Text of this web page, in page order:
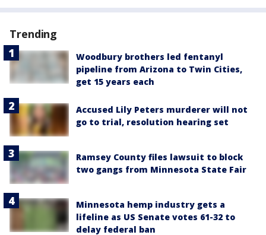
Trending
Woodbury brothers led fentanyl
pipeline from Arizona to Twin Cities,
get 15 years each
Accused Lily Peters murderer will not
go to trial, resolution hearing set
Ramsey County files lawsuit to block
two gangs from Minnesota State Fair
Minnesota hemp industry gets a
lifeline as US Senate votes 61-32 to
delay federal ban